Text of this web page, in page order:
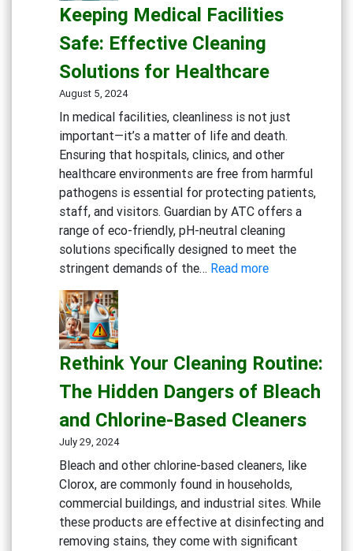
Healthy
Gym:
Essential
Cleaning
for
Fitness
Centers
Keeping Medical Facilities
Safe: Effective Cleaning
Solutions for Healthcare
August 5, 2024
In medical facilities, cleanliness is not just
important—it’s a matter of life and death.
Ensuring that hospitals, clinics, and other
healthcare environments are free from harmful
pathogens is essential for protecting patients,
staff, and visitors. Guardian by ATC offers a
range of eco-friendly, pH-neutral cleaning
solutions specifically designed to meet the
stringent demands of the… Read more:
Effective
Cleaning
Solutions
for
Rethink Your Cleaning Routine:
The Hidden Dangers of Bleach
and Chlorine-Based Cleaners
July 29, 2024
Bleach and other chlorine-based cleaners, like
Clorox, are commonly found in households,
commercial buildings, and industrial sites. While
these products are effective at disinfecting and
removing stains, they come with significant